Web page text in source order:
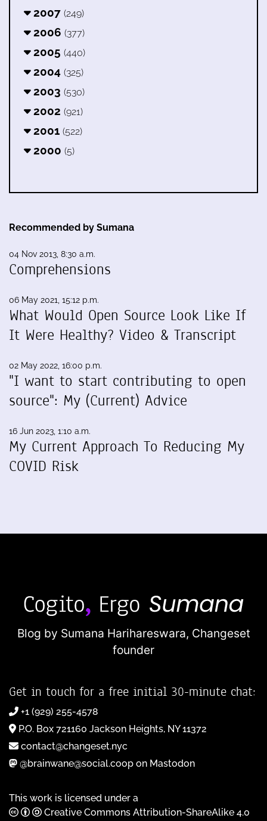
2007 (249)
2006 (377)
2005 (440)
2004 (325)
2003 (530)
2002 (921)
2001 (522)
2000 (5)
Recommended by Sumana
04 Nov 2013, 8:30 a.m.
Comprehensions
06 May 2021, 15:12 p.m.
What Would Open Source Look Like If
It Were Healthy? Video & Transcript
02 May 2022, 16:00 p.m.
"I want to start contributing to open
source": My (Current) Advice
16 Jun 2023, 1:10 a.m.
My Current Approach To Reducing My
COVID Risk
Blog by Sumana Harihareswara, Changeset
founder
Get in touch for a free initial 30-minute chat:
+1 (929) 255-4578
P.O. Box 721160 Jackson Heights, NY 11372
contact@changeset.nyc
@brainwane@social.coop on Mastodon
This work is licensed under a
Creative Commons Attribution-ShareAlike 4.0